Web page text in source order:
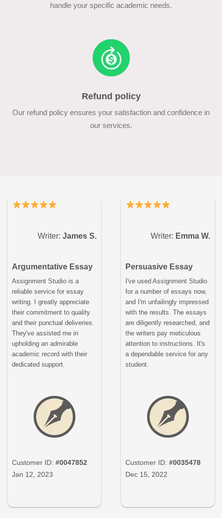
handle your specific academic needs.
Refund policy
Our refund policy ensures your satisfaction and confidence in
our services.
Writer: James S.
Argumentative Essay
Assignment Studio is a
reliable service for essay
writing. I greatly appreciate
their commitment to quality
and their punctual deliveries.
They've assisted me in
upholding an admirable
academic record with their
dedicated support.
Customer ID:#0047852
Jan 12, 2023
Writer: Emma W.
Persuasive Essay
I've used Assignment Studio
for a number of essays now,
and I'm unfailingly impressed
with the results. The essays
are diligently researched, and
the writers pay meticulous
attention to instructions. It's
a dependable service for any
student.
Customer ID:#0035478
Dec 15, 2022